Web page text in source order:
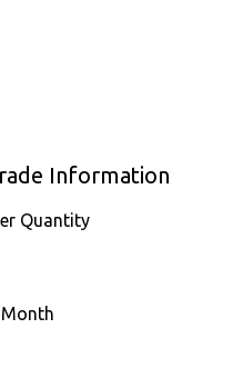
Information
Quantity
Month